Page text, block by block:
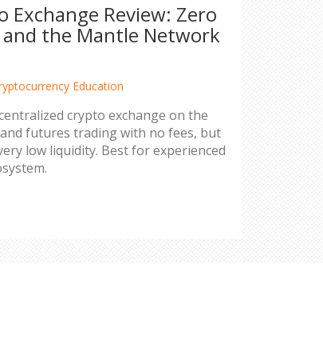
Exchange Review: Zero
and the Mantle Network
Education
crypto exchange on the
futures trading with no fees, but
low liquidity. Best for experienced